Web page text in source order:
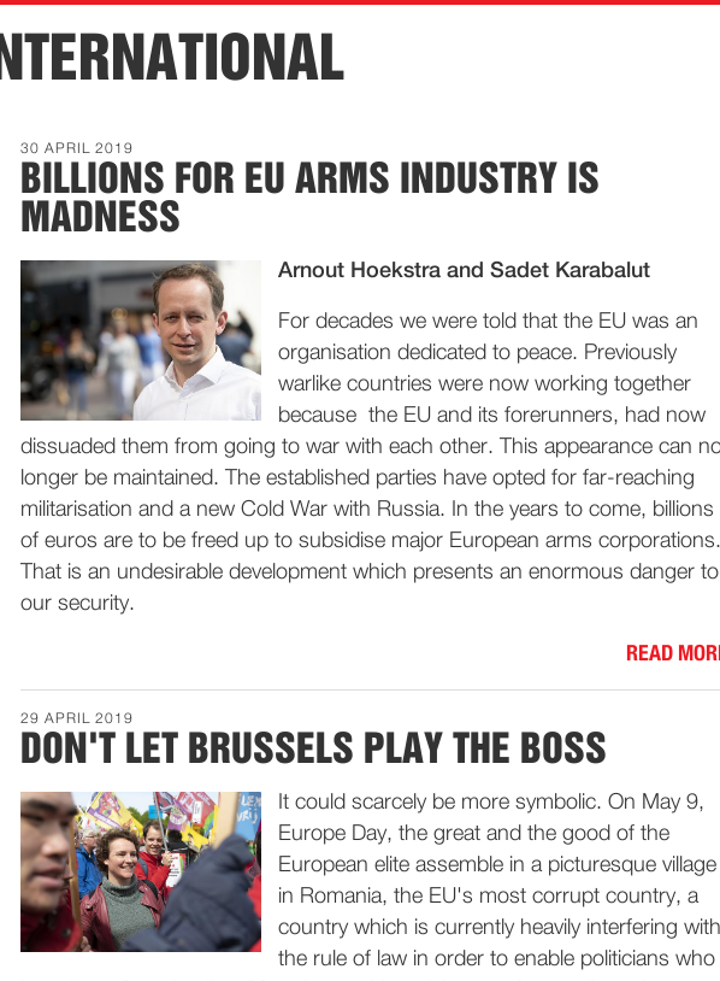
INTERNATIONAL
30 APRIL 2019
BILLIONS FOR EU ARMS INDUSTRY IS
MADNESS
Arnout Hoekstra and Sadet Karabalut
For decades we were told that the EU was an
organisation dedicated to peace. Previously
warlike countries were now working together
because the EU and its forerunners, had now
dissuaded them from going to war with each other. This appearance can
longer be maintained. The established parties have opted for far-reaching
militarisation and a new Cold War with Russia. In the years to come, billions
of euros are to be freed up to subsidise major European arms corporations.
That is an undesirable development which presents an enormous danger to
our security.
READ
29 APRIL 2019
DON'T LET BRUSSELS PLAY THE BOSS
It could scarcely be more symbolic. On May 9,
Europe Day, the great and the good of the
European elite assemble in a picturesque village
in Romania, the EU's most corrupt country, a
country which is currently heavily interfering with
the rule of law in order to enable politicians who